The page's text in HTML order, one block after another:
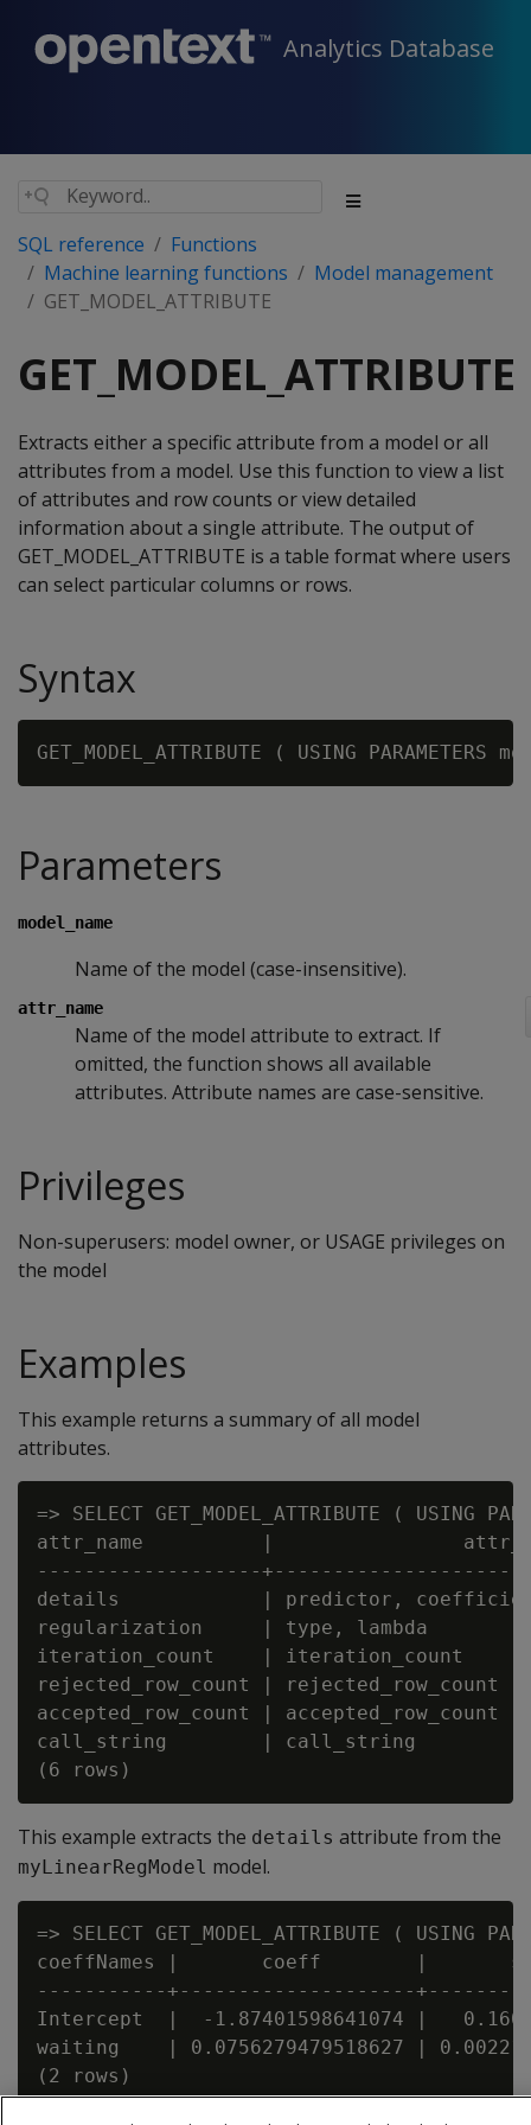
Analytics Database
SQL reference
Functions
Machine learning functions
Model management
GET_MODEL_ATTRIBUTE
GET_MODEL_ATTRIBUTE
Extracts either a specific attribute from a model or all
attributes from a model. Use this function to view a list
of attributes and row counts or view detailed
information about a single attribute. The output of
GET_MODEL_ATTRIBUTE is a table format where users
can select particular columns or rows.
Syntax
GET_MODEL_ATTRIBUTE ( USING PARAMETERS
Parameters
model_name
Name of the model (case-insensitive).
attr_name
Name of the model attribute to extract. If
omitted, the function shows all available
attributes. Attribute names are case-sensitive.
Privileges
Non-superusers: model owner, or USAGE privileges on
the model
Examples
This example returns a summary of all model
attributes.
=> SELECT GET_MODEL_ATTRIBUTE ( USING
attr_name          |
-------------------
details            | predictor,
regularization     | type,
iteration_count    |
rejected_row_count |
accepted_row_count |
call_string        | call_string
This example extracts the details attribute from the
myLinearRegModel model.
=> SELECT GET_MODEL_ATTRIBUTE (
coeffNames |       coeff        |
-----------+--------------------
Intercept  |  -1.87401598641074 |
waiting    | 0.0756279479518627 |